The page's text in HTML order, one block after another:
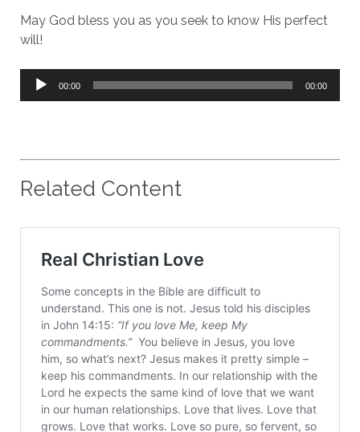
May God bless you as you seek to know His perfect
will!
Audio
00:00 00:00
Related Content